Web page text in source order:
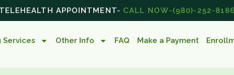
APPOINTMENT- CALL NOW-(980)-252-8186
Services Other Info FAQ Make a Payment